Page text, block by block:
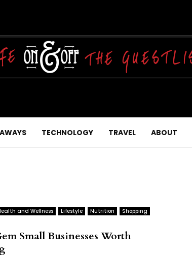
TECHNOLOGY TRAVEL ABOUT
and Wellness Lifestyle Nutrition
Shopping
Small Businesses Worth